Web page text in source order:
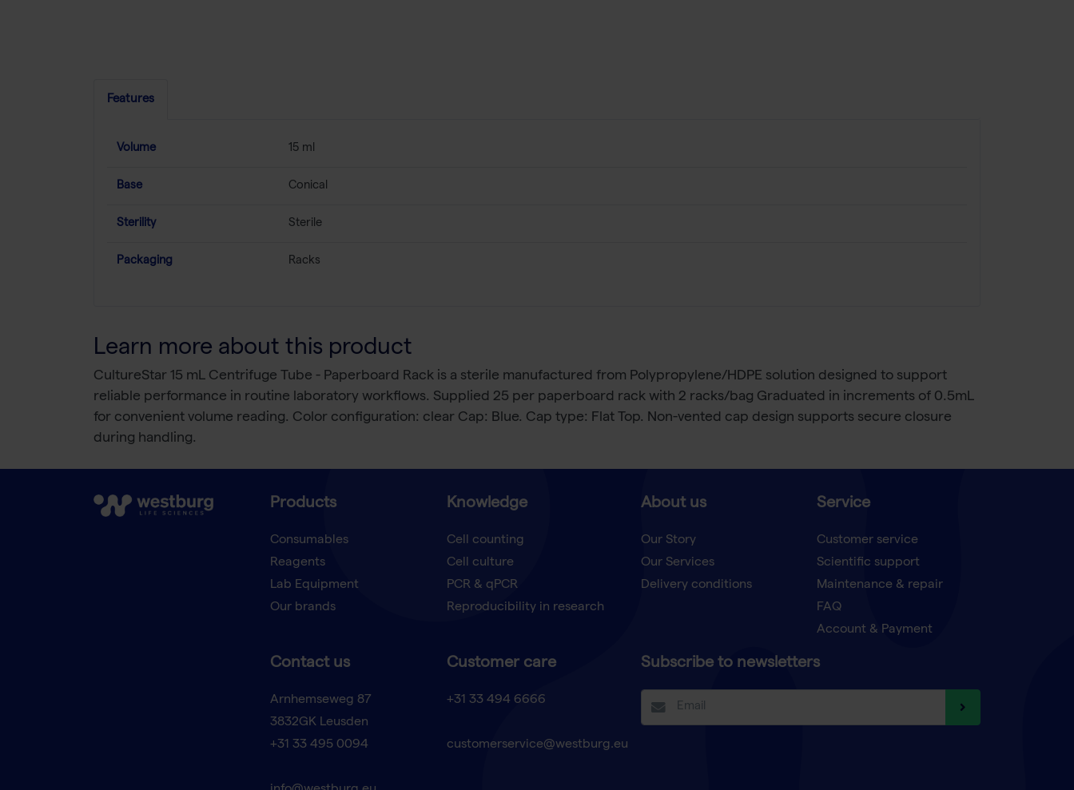
Features
Volume 15 ml
Base Conical
Sterility Sterile
Packaging Racks
Learn more about this product
CultureStar 15 mL Centrifuge Tube - Paperboard Rack is a sterile manufactured from Polypropylene/HDPE solution designed to support
reliable performance in routine laboratory workflows. Supplied 25 per paperboard rack with 2 racks/bag Graduated in increments of 0.5mL
for convenient volume reading. Color configuration: clear Cap: Blue. Cap type: Flat Top. Non-vented cap design supports secure closure
during handling.
Products
Consumables
Reagents
Lab Equipment
Our brands
Knowledge
Cell counting
Cell culture
PCR & qPCR
Reproducibility in research
About us
Our Story
Our Services
Delivery conditions
Service
Customer service
Scientific support
Maintenance & repair
FAQ
Account & Payment
Contact us
Arnhemseweg 87
3832GK Leusden
+31 33 495 0094
Customer care
+31 33 494 6666
customerservice@westburg.eu
Subscribe to newsletters